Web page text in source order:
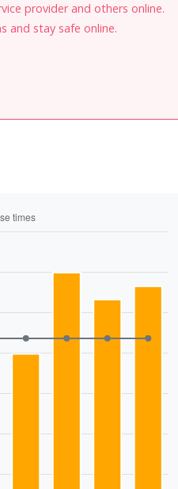
provider and others online.
and stay safe online.